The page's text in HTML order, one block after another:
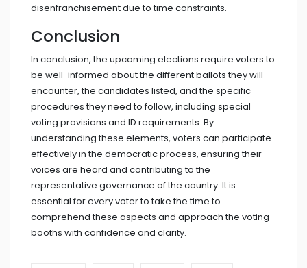
disenfranchisement due to time constraints.
Conclusion
In conclusion, the upcoming elections require voters to
be well-informed about the different ballots they will
encounter, the candidates listed, and the specific
procedures they need to follow, including special
voting provisions and ID requirements. By
understanding these elements, voters can participate
effectively in the democratic process, ensuring their
voices are heard and contributing to the
representative governance of the country. It is
essential for every voter to take the time to
comprehend these aspects and approach the voting
booths with confidence and clarity.